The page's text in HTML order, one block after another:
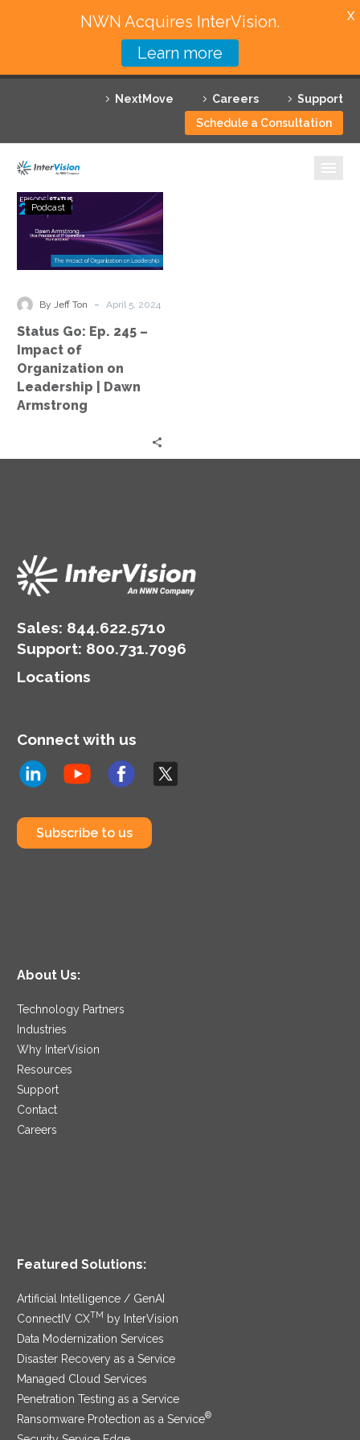
NextMove Careers
Support
Schedule a Consultation
Featured Solutions
Technology Partners
Why InterVision
Resources
Contact
Go:
Ep.
245
Impact
Organization
on
Leadership
Podcast
By Jeff Ton - April 5, 2024
Status Go: Ep. 245 –
Impact of
Organization on
Leadership | Dawn
Armstrong
Sales: 844.622.5710
Support: 800.731.7096
Locations
Connect with us
Subscribe to us
About Us:
Technology Partners
Industries
Why InterVision
Resources
Support
Contact
Careers
Featured Solutions:
Artificial Intelligence / GenAI
ConnectIV CXTM
by InterVision
Data Modernization Services
Disaster Recovery as a Service
Managed Cloud Services
Penetration Testing as a Service
Ransomware Protection as a Service®
NWN Acquires InterVision.
Learn more
X